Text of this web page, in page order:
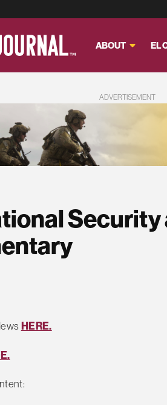
ABOUT EL
ADVERTISEMENT
Security
HERE.